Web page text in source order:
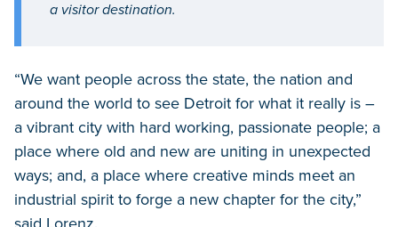
a visitor destination.
“We want people across the state, the nation and
around the world to see Detroit for what it really is –
a vibrant city with hard working, passionate people; a
place where old and new are uniting in unexpected
ways; and, a place where creative minds meet an
industrial spirit to forge a new chapter for the city,”